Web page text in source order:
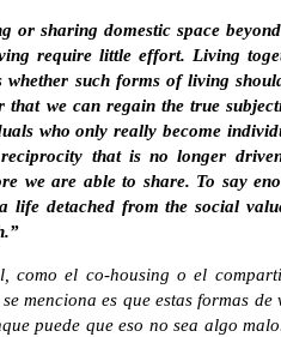
or sharing domestic space
require little effort. Living
such forms of living
we can regain the true
who only really become
that is no longer
we are able to share. To say
life detached from the social
como el co-housing o el
menciona es que estas formas de
puede que eso no sea algo